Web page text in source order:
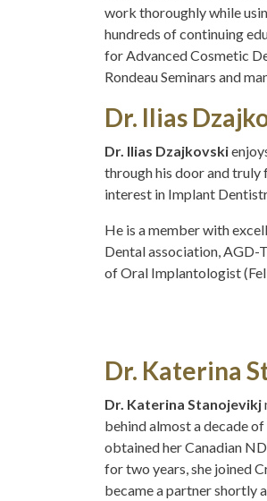
work thoroughly while
hundreds of continuing
for Advanced Cosmetic
Rondeau Seminars and
Dr. Ilias
Dr. Ilias Dzajkovski
through his door and
interest in Implant
He is a member with
Dental association, AGD-
of Oral Implantologist
Dr. Katerina
Dr. Katerina Stanojevikj
behind almost a decade
obtained her Canadian
for two years, she joined
became a partner shortly